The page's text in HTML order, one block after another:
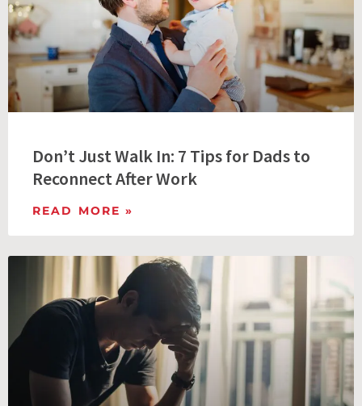
Don’t Just Walk In: 7 Tips for Dads to
Reconnect After Work
READ MORE »